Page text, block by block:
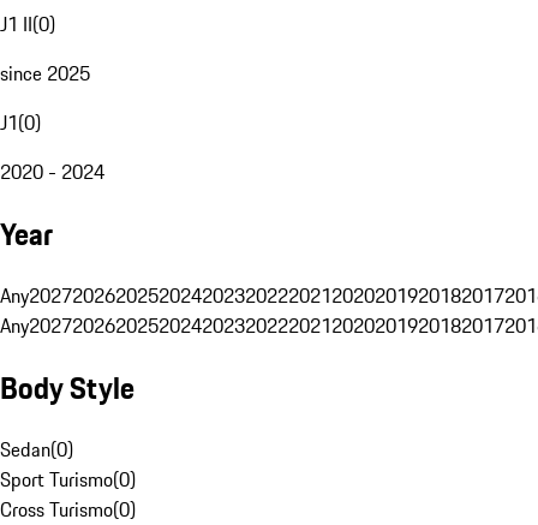
J1 II(0)
since 2025
J1(0)
2020 - 2024
Year
Any20272026202520242023202220212020201920182017
Any20272026202520242023202220212020201920182017
Body Style
Sedan(0)
Sport Turismo(0)
Cross Turismo(0)